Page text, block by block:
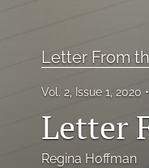
Letter From
Vol. 2, Issue 1, 2020
Letter
Regina Hoffman